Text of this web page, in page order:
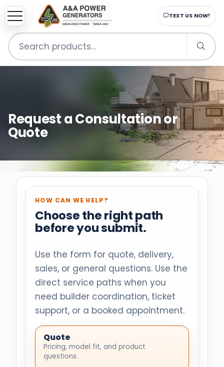
Search
for:
EMAIL US NOW!
Request a Consultation or
Quote
HOW CAN WE HELP?
Choose the right path
before you submit.
Use the form for quote, delivery,
sales, or general questions. Use the
direct service paths when you
need builder coordination, ticket
support, or a booked appointment.
Quote
Pricing, model fit, and product
questions.